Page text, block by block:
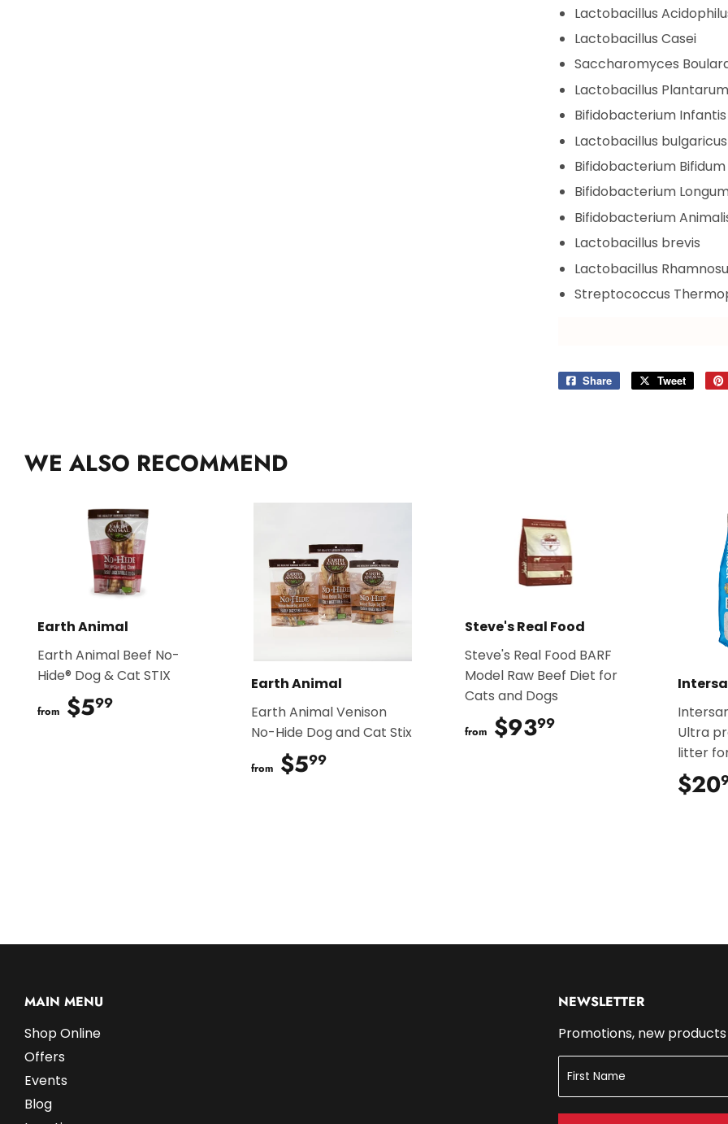
Lactobacillus
Lactobacillus Casei
Saccharomyces
Lactobacillus Plantarum
Bifidobacterium Infantis
Lactobacillus bulgaricus
Bifidobacterium Bifidum
Bifidobacterium
Bifidobacterium
Lactobacillus brevis
Lactobacillus
Streptococcus
Share
Share
Tweet
Tweet
WE ALSO RECOMMEND
Earth Animal
Earth Animal Beef No-
Hide® Dog & Cat STIX
from $599
Earth Animal
Earth Animal Venison
No-Hide Dog and Cat Stix
from $599$5.99
Steve's Real Food
Steve's Real Food BARF
Model Raw Beef Diet for
Cats and Dogs
from $9399$93.99
Ultra
litter
$20
MAIN MENU
Shop Online
Offers
Events
Blog
NEWSLETTER
Promotions, new